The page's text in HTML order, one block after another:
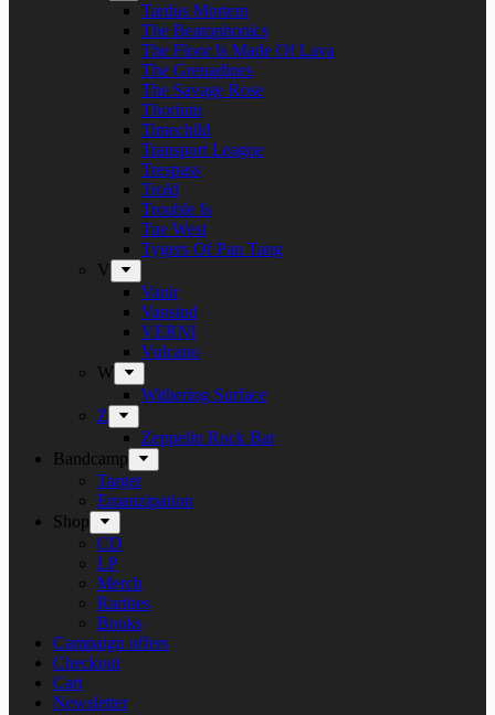
Tardus Mortem
The Beatophonics
The Floor Is Made Of Lava
The Grenadines
The Savage Rose
Thorium
Timechild
Transport League
Trespass
Trold
Trouble Is
Tue West
Tygers Of Pan Tang
V
Vanir
Vansind
VERNI
Vulcano
W
Withering Surface
Z
Zeppelin Rock Bar
Bandcamp
Target
Emanzipation
Shop
CD
LP
Merch
Rarities
Books
Campaign offers
Checkout
Cart
Newsletter